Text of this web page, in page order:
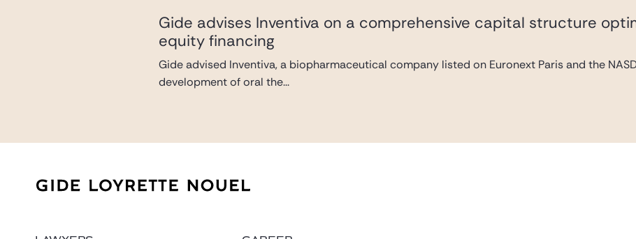
Gide advises Inventiva on a comprehensive capital structure
equity financing
Gide advised Inventiva, a biopharmaceutical company listed on Euronext Paris and the
development of oral the...